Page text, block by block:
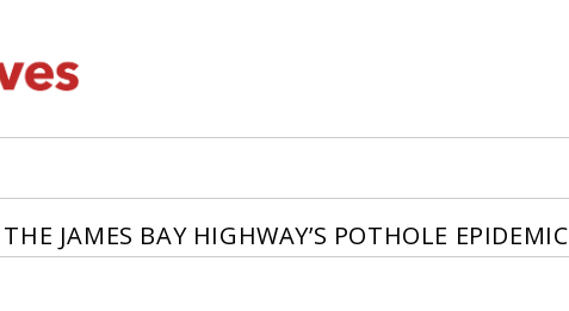
JAMES BAY HIGHWAY’S POTHOLE EPIDEMIC